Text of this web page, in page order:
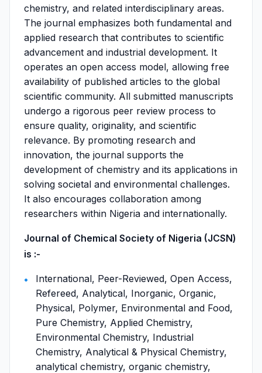
chemistry, and related interdisciplinary areas.
The journal emphasizes both fundamental and
applied research that contributes to scientific
advancement and industrial development. It
operates an open access model, allowing free
availability of published articles to the global
scientific community. All submitted manuscripts
undergo a rigorous peer review process to
ensure quality, originality, and scientific
relevance. By promoting research and
innovation, the journal supports the
development of chemistry and its applications in
solving societal and environmental challenges.
It also encourages collaboration among
researchers within Nigeria and internationally.
Journal of Chemical Society of Nigeria (JCSN)
is :-
International, Peer-Reviewed, Open Access,
Refereed, Analytical, Inorganic, Organic,
Physical, Polymer, Environmental and Food,
Pure Chemistry, Applied Chemistry,
Environmental Chemistry, Industrial
Chemistry, Analytical & Physical Chemistry,
analytical chemistry, organic chemistry,